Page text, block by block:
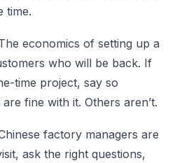
time.
economics of setting up a
who will be back. If
time project, say so
fine with it. Others aren’t.
factory managers are
ask the right questions,